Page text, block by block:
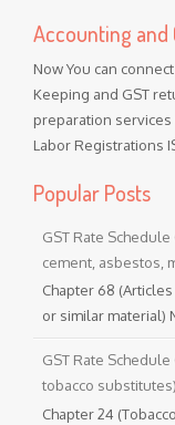
Accounting and
Now You can
Keeping and GST
preparation services
Labor Registrations
Popular Posts
GST Rate
cement, asbestos,
Chapter 68
or similar material)
GST Rate
tobacco substitutes)
Chapter 24